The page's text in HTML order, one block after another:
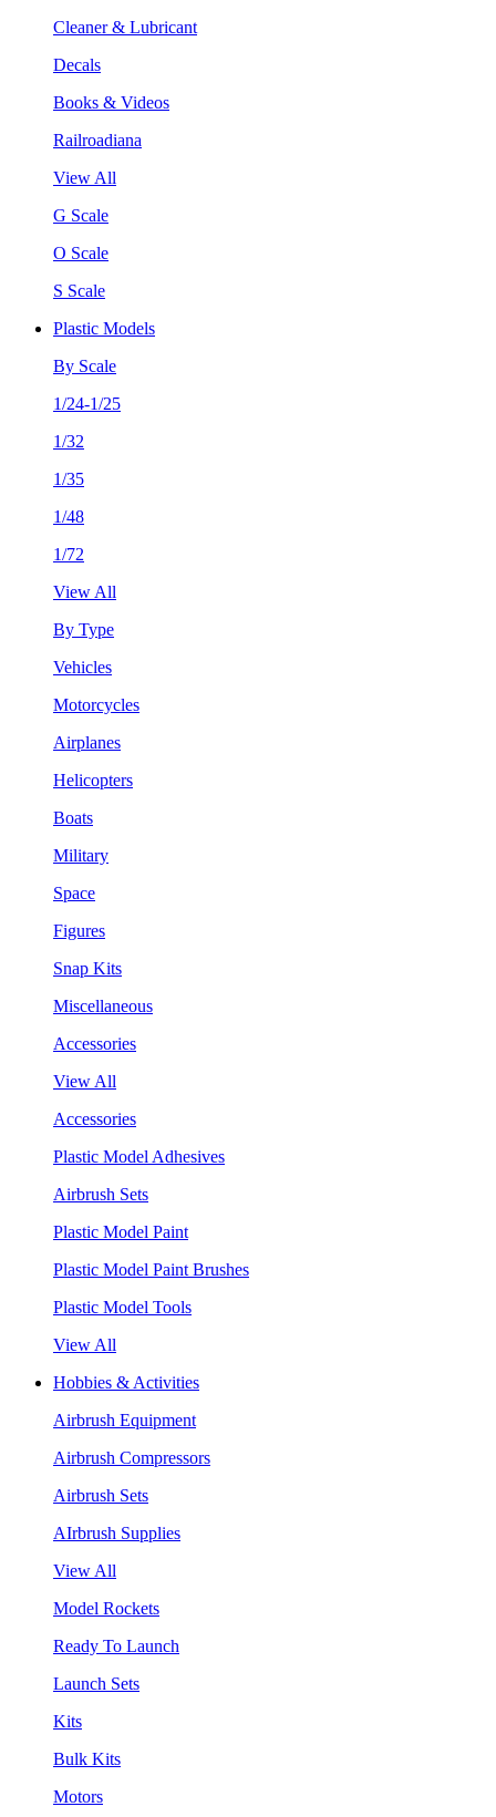
Cleaner & Lubricant
Decals
Books & Videos
Railroadiana
View All
G Scale
O Scale
S Scale
Plastic Models
By Scale
1/24-1/25
1/32
1/35
1/48
1/72
View All
By Type
Vehicles
Motorcycles
Airplanes
Helicopters
Boats
Military
Space
Figures
Snap Kits
Miscellaneous
Accessories
View All
Accessories
Plastic Model Adhesives
Airbrush Sets
Plastic Model Paint
Plastic Model Paint Brushes
Plastic Model Tools
View All
Hobbies & Activities
Airbrush Equipment
Airbrush Compressors
Airbrush Sets
AIrbrush Supplies
View All
Model Rockets
Ready To Launch
Launch Sets
Kits
Bulk Kits
Motors